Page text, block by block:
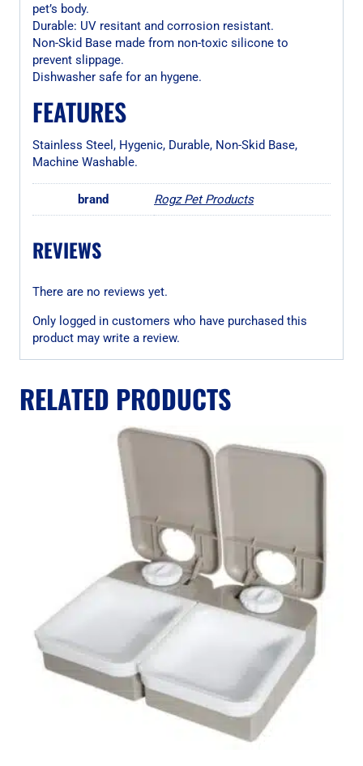
pet’s body.
Durable: UV resitant and corrosion resistant.
Non-Skid Base made from non-toxic silicone to
prevent slippage.
Dishwasher safe for an hygene.
FEATURES
Stainless Steel, Hygenic, Durable, Non-Skid Base,
Machine Washable.
brand Rogz Pet Products
REVIEWS
There are no reviews yet.
Only logged in customers who have purchased this
product may write a review.
RELATED PRODUCTS